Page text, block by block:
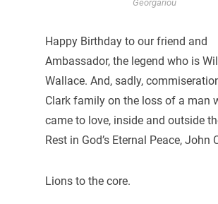
Georgariou
Happy Birthday to our friend and
Ambassador, the legend who is
Wallace. And, sadly,
Clark family on the loss of a man
came to love, inside and outside
Rest in God’s Eternal Peace, John
Lions to the core.